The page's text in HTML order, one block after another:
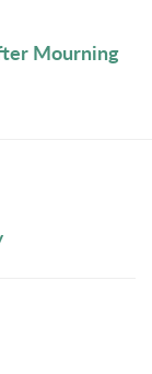
Mourning